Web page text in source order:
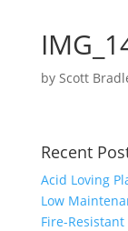
by Scott
Recent
Acid Loving
Low
Fire-